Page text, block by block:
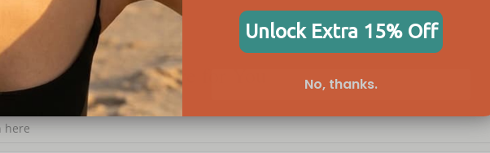
We're Here for You
Unlock Extra 15% Off
No, thanks.